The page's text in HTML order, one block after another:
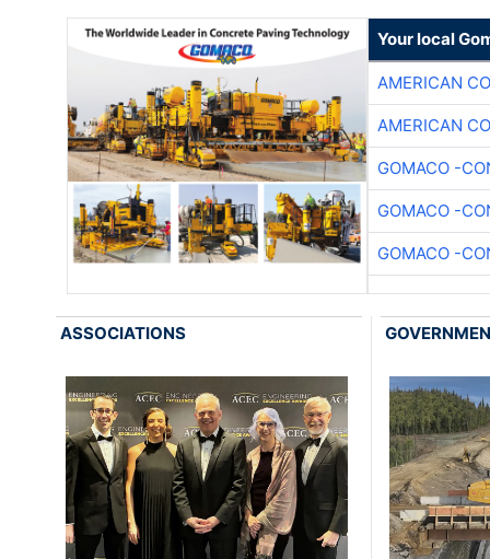
Your local
AMERICAN
AMERICAN
GOMACO -
GOMACO -
GOMACO -
ASSOCIATIONS